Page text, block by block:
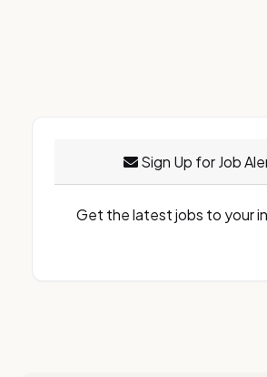
Sign Up for Job
Get the latest jobs to your